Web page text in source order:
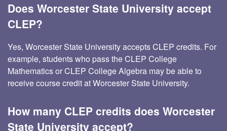
Does Worcester State University accept
CLEP?
Yes, Worcester State University accepts CLEP credits. For
example, students who pass the CLEP College
Mathematics or CLEP College Algebra may be able to
receive course credit at Worcester State University.
How many CLEP credits does Worcester
State University accept?